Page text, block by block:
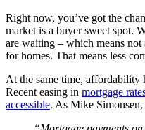
Right now, you’ve got the
market is a buyer sweet spot.
are waiting – which means
for homes. That means less
At the same time, affordability
Recent easing in mortgage
accessible. As Mike